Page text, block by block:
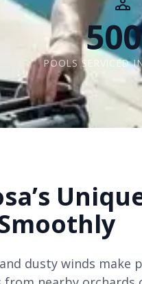
POOLS SERVICED
dusty winds make